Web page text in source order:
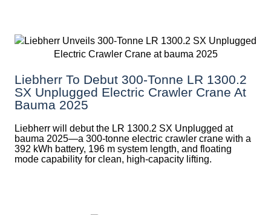
Liebherr To Debut 300-Tonne LR 1300.2
SX Unplugged Electric Crawler Crane At
Bauma 2025
Liebherr will debut the LR 1300.2 SX Unplugged at
bauma 2025—a 300-tonne electric crawler crane with a
392 kWh battery, 196 m system length, and floating
mode capability for clean, high-capacity lifting.